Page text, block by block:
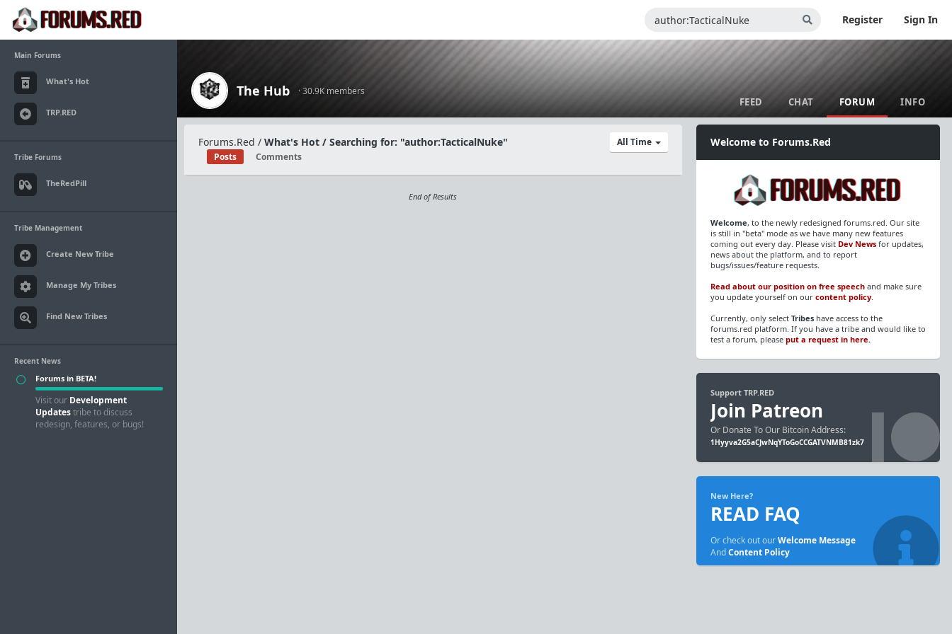
Register Sign In
Main Forums
What's Hot
TRP.RED
Tribe Forums
TheRedPill
Tribe Management
Create New Tribe
Manage My Tribes
Find New Tribes
Recent News
Forums in BETA!
Visit our Development
Updatestribe to discuss
redesign, features, or bugs!
The Hub · 30.9K members
FEED CHAT FORUM INFO
All Time
Forums.Red / What's Hot / Searching for: "author:TacticalNuke"
Posts Comments
End of Results
Welcome to Forums.Red
Welcome, to the newly redesigned forums.red. Our site
is still in "beta" mode as we have many new features
coming out every day. Please visit Dev Newsfor updates,
news about the platform, and to report
bugs/issues/feature requests.
Read about our position on free speechand make sure
you update yourself on our content policy.
Currently, only select Tribeshave access to the
forums.red platform. If you have a tribe and would like to
test a forum, please put a request in here.
Support TRP.RED
Join Patreon
Or Donate To Our Bitcoin Address:
1Hyyva2G5aCJwNqYToGoCCGATVNMB81zk7
New Here?
READ FAQ
Or check out ourWelcome Message
AndContent Policy